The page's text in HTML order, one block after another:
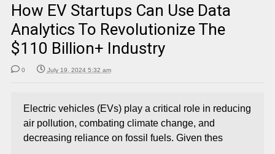
How EV Startups Can Use Data
Analytics To Revolutionize The
$110 Billion+ Industry
0 July 19, 2024 5:32 am
Electric vehicles (EVs) play a critical role in reducing
air pollution, combating climate change, and
decreasing reliance on fossil fuels. Given thes